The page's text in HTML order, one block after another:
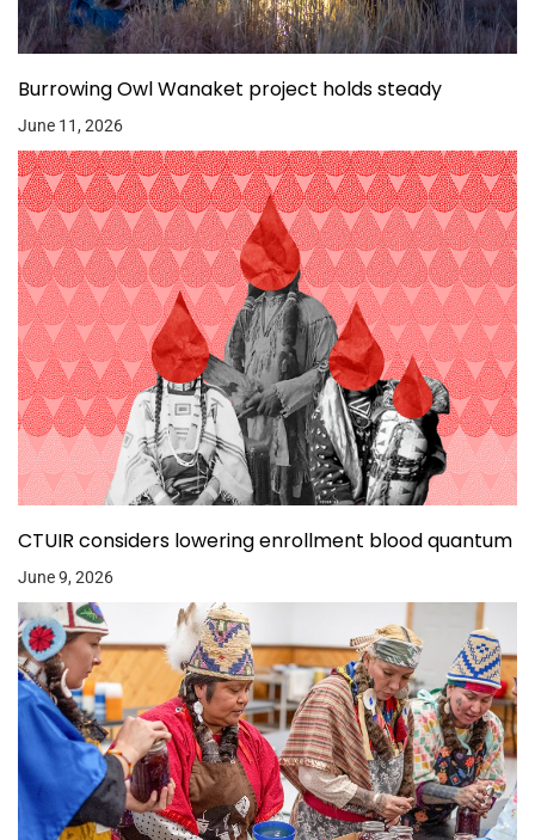
Burrowing Owl Wanaket project holds steady
June 11, 2026
CTUIR considers lowering enrollment blood quantum
June 9, 2026